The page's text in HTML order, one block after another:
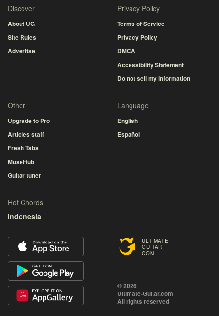
ULTIMATE
GUITAR
COM
© 2026
Ultimate-Guitar.com
All rights reserved
Discover
About UG
Site Rules
Advertise
Privacy Policy
Terms of Service
Privacy Policy
DMCA
Accessibility Statement
Do not sell my information
Other
Upgrade to Pro
Articles staff
Fresh Tabs
MuseHub
Guitar tuner
Language
English
Español
Hot Chords
Indonesia